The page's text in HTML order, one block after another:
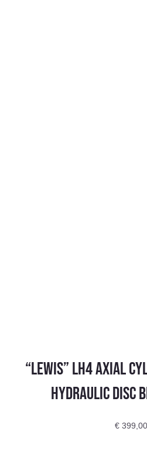
“Lewis” LH4 Axial
Hydraulic Disc
€ 399,00